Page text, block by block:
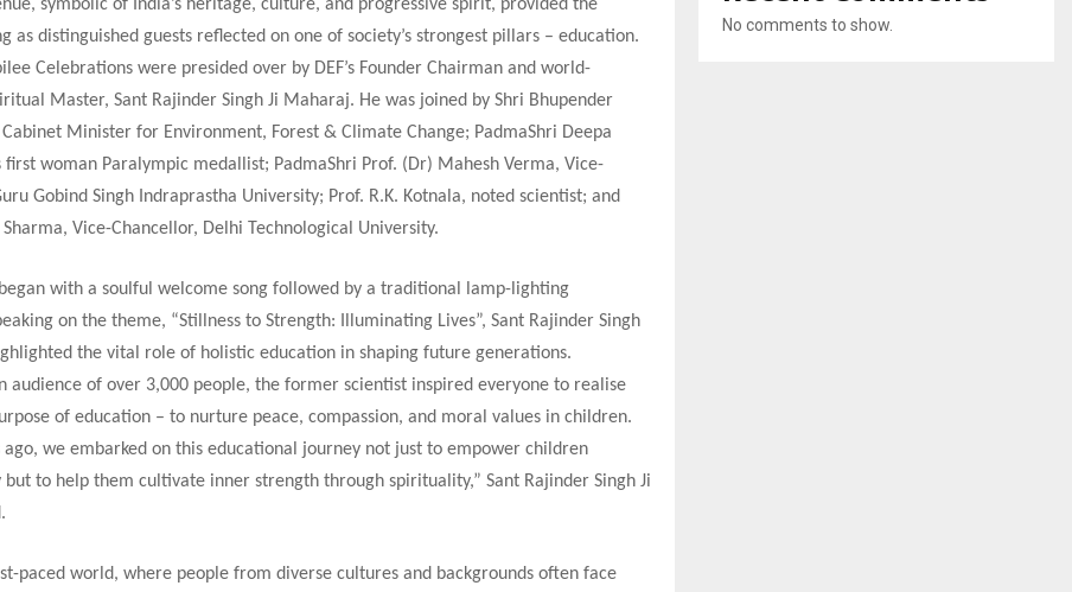
symbolic of India’s heritage, culture, and progressive spirit, provided the
as distinguished guests reflected on one of society’s strongest pillars – education.
Celebrations were presided over by DEF’s Founder Chairman and world-
Master, Sant Rajinder Singh Ji Maharaj. He was joined by Shri Bhupender
Cabinet Minister for Environment, Forest & Climate Change; PadmaShri Deepa
first woman Paralympic medallist; PadmaShri Prof. (Dr) Mahesh Verma, Vice-
Gobind Singh Indraprastha University; Prof. R.K. Kotnala, noted scientist; and
Sharma, Vice-Chancellor, Delhi Technological University.
began with a soulful welcome song followed by a traditional lamp-lighting
on the theme, “Stillness to Strength: Illuminating Lives”, Sant Rajinder Singh
the vital role of holistic education in shaping future generations.
audience of over 3,000 people, the former scientist inspired everyone to realise
of education – to nurture peace, compassion, and moral values in children.
ago, we embarked on this educational journey not just to empower children
to help them cultivate inner strength through spirituality,” Sant Rajinder Singh Ji
paced world, where people from diverse cultures and backgrounds often face
No comments to show.